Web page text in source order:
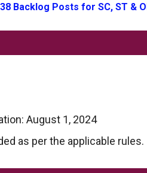
Backlog Posts for SC, ST &
August 1, 2024
as per the applicable rules.